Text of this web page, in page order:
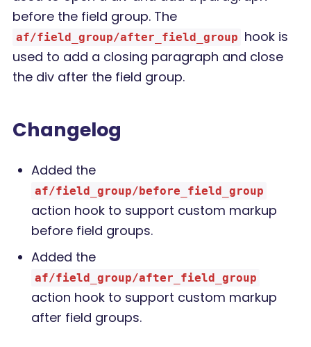
before the field group. The
af/field_group/after_field_group hook is
used to add a closing paragraph and close
the div after the field group.
Changelog
Added the
af/field_group/before_field_group
action hook to support custom markup
before field groups.
Added the
af/field_group/after_field_group
action hook to support custom markup
after field groups.